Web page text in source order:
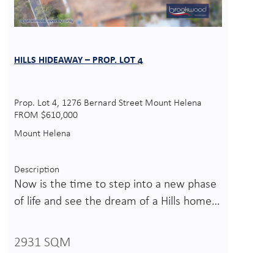
HILLS HIDEAWAY – PROP. LOT 4
Prop. Lot 4, 1276 Bernard Street Mount Helena
FROM $610,000
Mount Helena
Description
Now is the time to step into a new phase
of life and see the dream of a Hills home…
2931 SQM